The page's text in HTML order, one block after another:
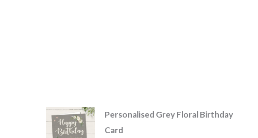
Personalised Grey Floral Birthday
Card